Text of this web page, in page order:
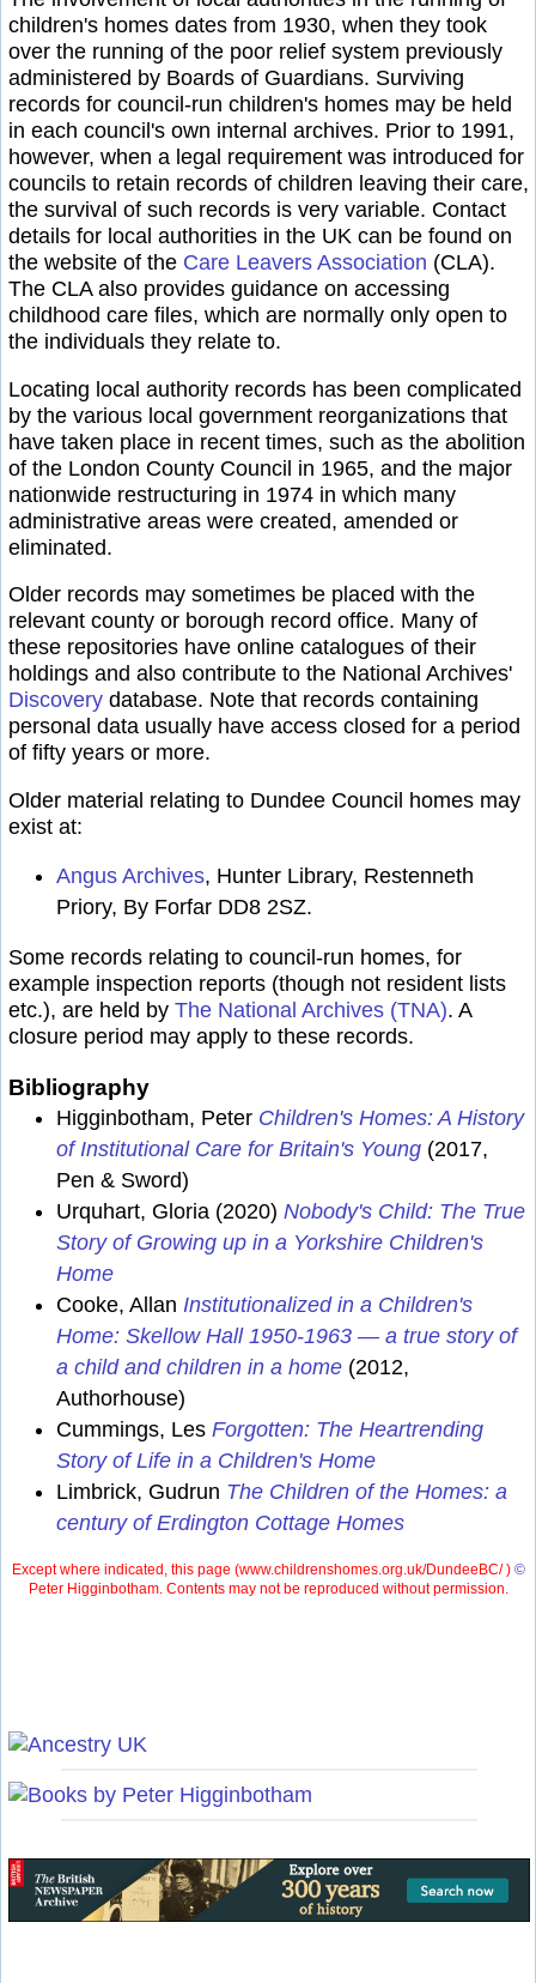
children's homes dates from 1930, when they took
over the running of the poor relief system previously
administered by Boards of Guardians. Surviving
records for council-run children's homes may be held
in each council's own internal archives. Prior to 1991,
however, when a legal requirement was introduced for
councils to retain records of children leaving their care,
the survival of such records is very variable. Contact
details for local authorities in the UK can be found on
the website of the Care Leavers Association (CLA).
The CLA also provides guidance on accessing
childhood care files, which are normally only open to
the individuals they relate to.
Locating local authority records has been complicated
by the various local government reorganizations that
have taken place in recent times, such as the abolition
of the London County Council in 1965, and the major
nationwide restructuring in 1974 in which many
administrative areas were created, amended or
eliminated.
Older records may sometimes be placed with the
relevant county or borough record office. Many of
these repositories have online catalogues of their
holdings and also contribute to the National Archives'
Discovery database. Note that records containing
personal data usually have access closed for a period
of fifty years or more.
Older material relating to Dundee Council homes may
exist at:
Angus Archives, Hunter Library, Restenneth
Priory, By Forfar DD8 2SZ.
Some records relating to council-run homes, for
example inspection reports (though not resident lists
etc.), are held by The National Archives (TNA). A
closure period may apply to these records.
Bibliography
Higginbotham, Peter Children's Homes: A History
of Institutional Care for Britain's Young (2017,
Pen & Sword)
Urquhart, Gloria (2020) Nobody's Child: The True
Story of Growing up in a Yorkshire Children's
Home
Cooke, Allan Institutionalized in a Children's
Home: Skellow Hall 1950-1963 — a true story of
a child and children in a home (2012,
Authorhouse)
Cummings, Les Forgotten: The Heartrending
Story of Life in a Children's Home
Limbrick, Gudrun The Children of the Homes: a
century of Erdington Cottage Homes
Except where indicated, this page (www.childrenshomes.org.uk/DundeeBC/ ) ©
Peter Higginbotham. Contents may not be reproduced without permission.